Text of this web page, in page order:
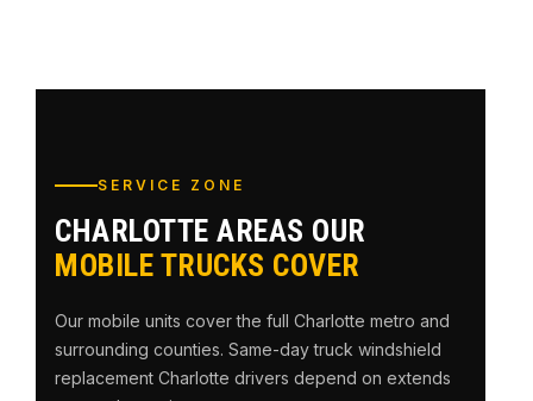
SERVICE ZONE
CHARLOTTE AREAS OUR
MOBILE TRUCKS COVER
Our mobile units cover the full Charlotte metro and
surrounding counties. Same-day truck windshield
replacement Charlotte drivers depend on extends